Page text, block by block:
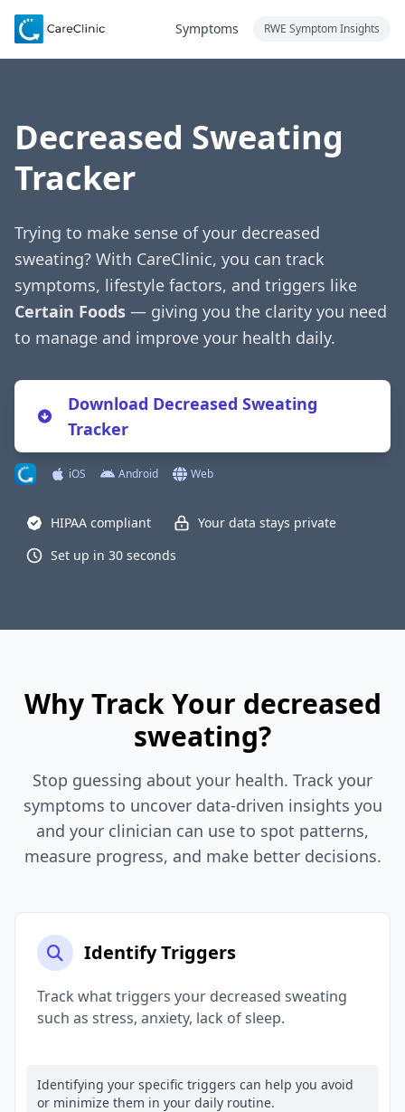
Symptoms RWE Symptom Insights
Decreased Sweating
Tracker
Trying to make sense of your decreased
sweating? With CareClinic, you can track
symptoms, lifestyle factors, and triggers like
Certain Foods — giving you the clarity you need
to manage and improve your health daily.
Download Decreased Sweating
Tracker
iOS Android Web
HIPAA compliant
Your data stays private
Set up in 30 seconds
Why Track Your decreased
sweating?
Stop guessing about your health. Track your
symptoms to uncover data-driven insights you
and your clinician can use to spot patterns,
measure progress, and make better decisions.
Identify Triggers
Track what triggers your decreased sweating
such as stress, anxiety, lack of sleep.
Identifying your specific triggers can help you avoid
or minimize them in your daily routine.